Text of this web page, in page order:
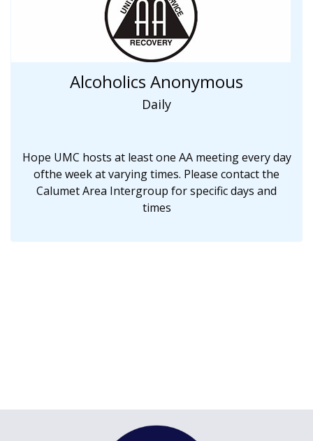
Alcoholics Anonymous
Daily
Hope UMC hosts at least one AA meeting every day
ofthe week at varying times. Please contact the
Calumet Area Intergroup for specific days and
times